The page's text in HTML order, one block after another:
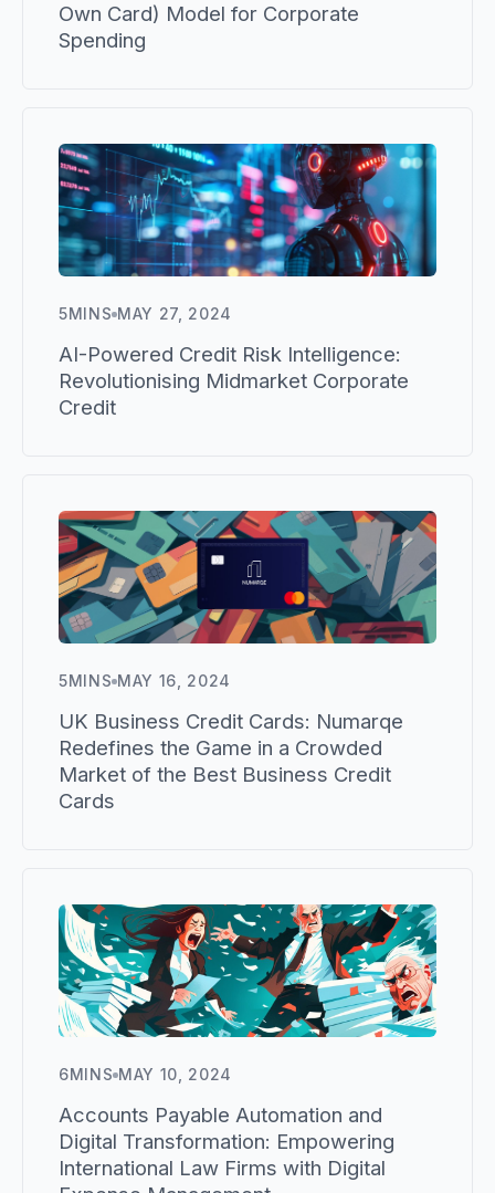
Own Card) Model for Corporate
Spending
5MINS MAY 27, 2024
AI-Powered Credit Risk Intelligence:
Revolutionising Midmarket Corporate
Credit
5MINS MAY 16, 2024
UK Business Credit Cards: Numarqe
Redefines the Game in a Crowded
Market of the Best Business Credit
Cards
6MINS MAY 10, 2024
Accounts Payable Automation and
Digital Transformation: Empowering
International Law Firms with Digital